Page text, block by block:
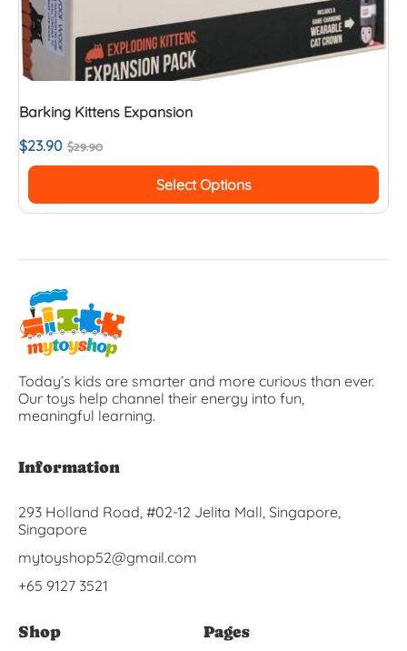
Barking Kittens Expansion
$29.90
$23.90
Select Options
Today’s kids are smarter and more curious than ever.
Our toys help channel their energy into fun,
meaningful learning.
Information
293 Holland Road, #02-12 Jelita Mall, Singapore,
Singapore
mytoyshop52@gmail.com
+65 9127 3521
Shop Pages